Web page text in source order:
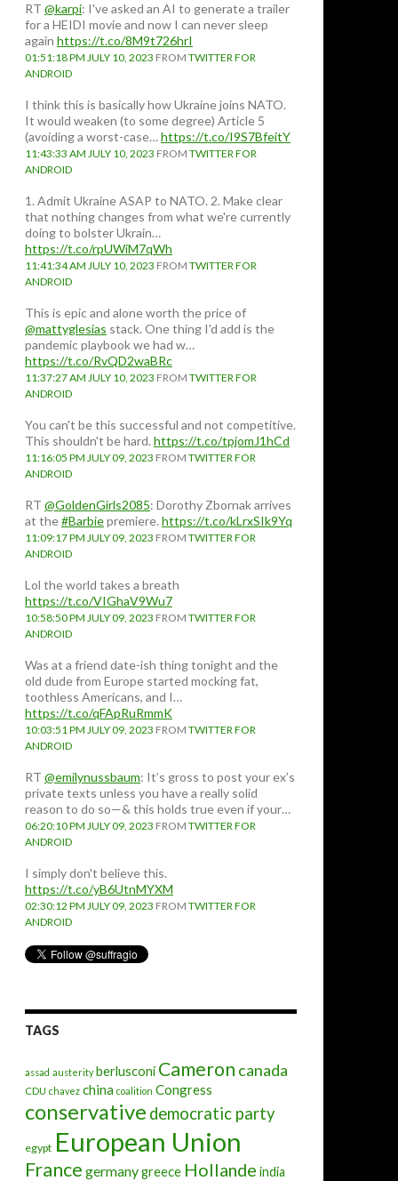
RT @karpi: I've asked an AI to generate a trailer
for a HEIDI movie and now I can never sleep
again https://t.co/8M9t726hrI
01:51:18 PM JULY 10, 2023 FROM TWITTER FOR
ANDROID
I think this is basically how Ukraine joins NATO.
It would weaken (to some degree) Article 5
(avoiding a worst-case…https://t.co/I9S7BfeitY
11:43:33 AM JULY 10, 2023 FROM TWITTER FOR
ANDROID
1. Admit Ukraine ASAP to NATO. 2. Make clear
that nothing changes from what we're currently
doing to bolster Ukrain…
https://t.co/rpUWiM7qWh
11:41:34 AM JULY 10, 2023 FROM TWITTER FOR
ANDROID
This is epic and alone worth the price of
@mattyglesias stack. One thing I'd add is the
pandemic playbook we had w…
https://t.co/RvQD2waBRc
11:37:27 AM JULY 10, 2023 FROM TWITTER FOR
ANDROID
You can't be this successful and not competitive.
This shouldn't be hard.https://t.co/tpjomJ1hCd
11:16:05 PM JULY 09, 2023 FROM TWITTER FOR
ANDROID
RT @GoldenGirls2085: Dorothy Zbornak arrives
at the#Barbiepremiere.https://t.co/kLrxSIk9Yq
11:09:17 PM JULY 09, 2023 FROM TWITTER FOR
ANDROID
Lol the world takes a breath
https://t.co/VIGhaV9Wu7
10:58:50 PM JULY 09, 2023 FROM TWITTER FOR
ANDROID
Was at a friend date-ish thing tonight and the
old dude from Europe started mocking fat,
toothless Americans, and I…
https://t.co/qFApRuRmmK
10:03:51 PM JULY 09, 2023 FROM TWITTER FOR
ANDROID
RT @emilynussbaum: It’s gross to post your ex’s
private texts unless you have a really solid
reason to do so—& this holds true even if your…
06:20:10 PM JULY 09, 2023 FROM TWITTER FOR
ANDROID
I simply don't believe this.
https://t.co/yB6UtnMYXM
02:30:12 PM JULY 09, 2023 FROM TWITTER FOR
ANDROID
TAGS
assad austerity berlusconi Cameron canada
CDU chavez china coalition Congress
conservative democratic party
egypt European Union
France germanygreece Hollande india